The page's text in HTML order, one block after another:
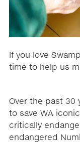
If you love
time to help us
Over the past 30
to save WA
critically
endangered